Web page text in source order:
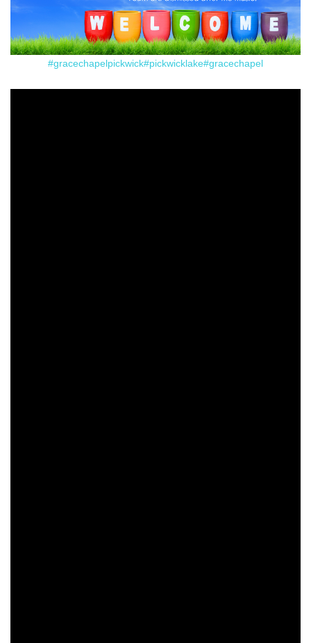
#gracechapelpickwick#pickwicklake#gracechapel